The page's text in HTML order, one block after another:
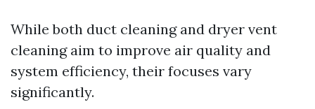
While both duct cleaning and dryer vent
cleaning aim to improve air quality and
system efficiency, their focuses vary
significantly.